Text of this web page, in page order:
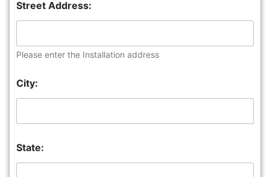
Street Address:
Please enter the Installation address
City:
State: